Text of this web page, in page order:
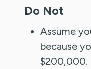
Do Not
Assume
because
$200,000.